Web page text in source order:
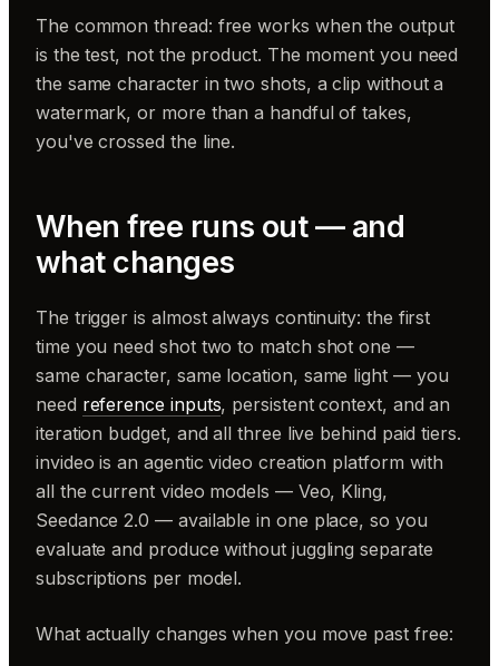
The common thread: free works when the output
is the test, not the product. The moment you need
the same character in two shots, a clip without a
watermark, or more than a handful of takes,
you've crossed the line.
When free runs out — and
what changes
The trigger is almost always continuity: the first
time you need shot two to match shot one —
same character, same location, same light — you
need reference inputs, persistent context, and an
iteration budget, and all three live behind paid tiers.
invideo is an agentic video creation platform with
all the current video models — Veo, Kling,
Seedance 2.0 — available in one place, so you
evaluate and produce without juggling separate
subscriptions per model.
What actually changes when you move past free: